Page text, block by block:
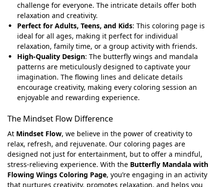
challenge for everyone. The intricate details offer both
relaxation and creativity.
Perfect for Adults, Teens, and Kids: This coloring page is
ideal for all ages, making it perfect for individual
relaxation, family time, or a group activity with friends.
High-Quality Design: The butterfly wings and mandala
patterns are meticulously designed to captivate your
imagination. The flowing lines and delicate details
encourage creativity, making every coloring session an
enjoyable and rewarding experience.
The Mindset Flow Difference
At Mindset Flow, we believe in the power of creativity to
relax, refresh, and rejuvenate. Our coloring pages are
designed not just for entertainment, but to offer a mindful,
stress-relieving experience. With the Butterfly Mandala with
Flowing Wings Coloring Page, you’re engaging in an activity
that nurtures creativity, promotes relaxation, and helps you